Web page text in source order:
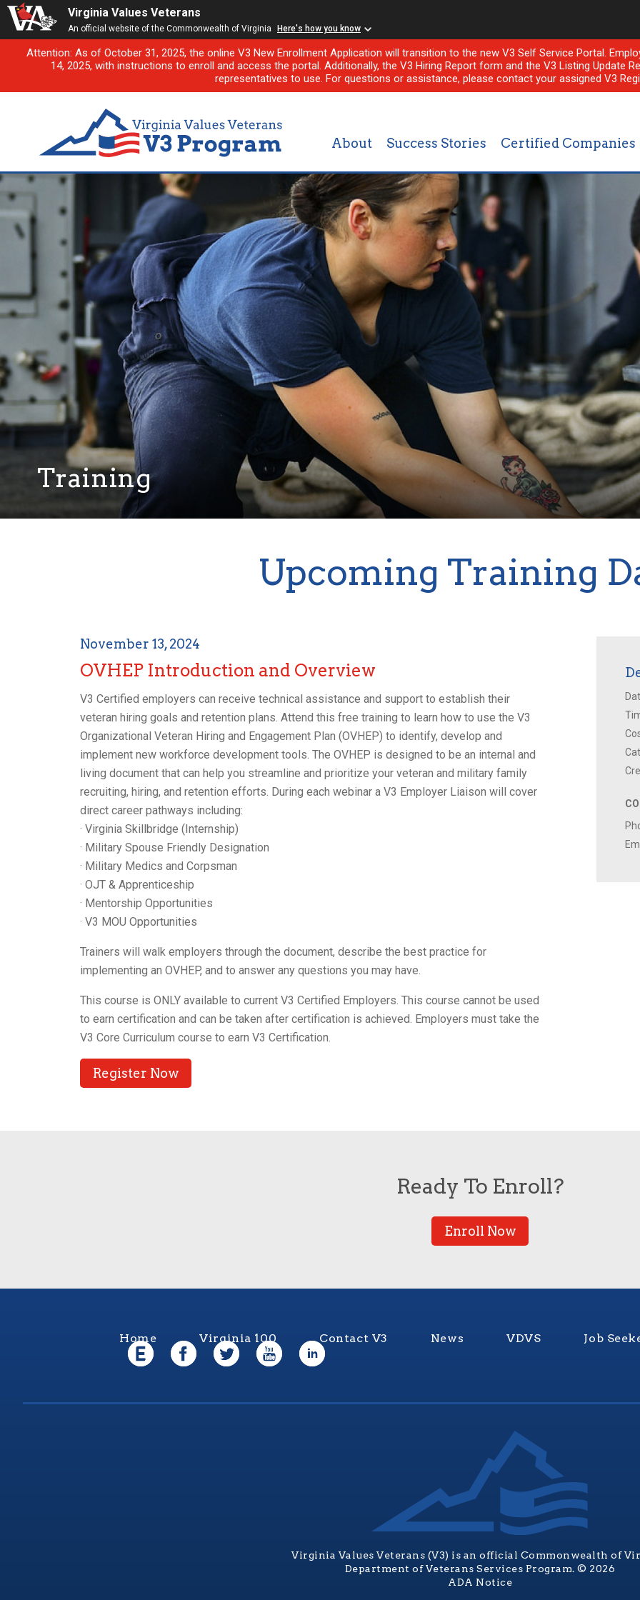
Virginia Values Veterans
An official website of the Commonwealth of Virginia Here's how you know
Attention: As of October 31, 2025, the online V3 New Enrollment Application will transition to the new V3 Self Service Portal.
14, 2025, with instructions to enroll and access the portal. Additionally, the V3 Hiring Report form and the V3 Listing Update
representatives to use. For questions or assistance, please contact your assigned V3
About Success Stories Certified Companies
Training
Upcoming Training
November 13, 2024
OVHEP Introduction and Overview
V3 Certified employers can receive technical assistance and support to establish their
veteran hiring goals and retention plans. Attend this free training to learn how to use the V3
Organizational Veteran Hiring and Engagement Plan (OVHEP) to identify, develop and
implement new workforce development tools. The OVHEP is designed to be an internal and
living document that can help you streamline and prioritize your veteran and military family
recruiting, hiring, and retention efforts. During each webinar a V3 Employer Liaison will cover
direct career pathways including:
· Virginia Skillbridge (Internship)
· Military Spouse Friendly Designation
· Military Medics and Corpsman
· OJT & Apprenticeship
· Mentorship Opportunities
· V3 MOU Opportunities
Trainers will walk employers through the document, describe the best practice for
implementing an OVHEP, and to answer any questions you may have.
This course is ONLY available to current V3 Certified Employers. This course cannot be used
to earn certification and can be taken after certification is achieved. Employers must take the
V3 Core Curriculum course to earn V3 Certification.
Register Now
Ready To Enroll?
Enroll Now
Home Virginia 100 Contact V3 News VDVS Job
Virginia Values Veterans (V3) is an official Commonwealth of
Department of Veterans Services Program. © 2026
ADA Notice